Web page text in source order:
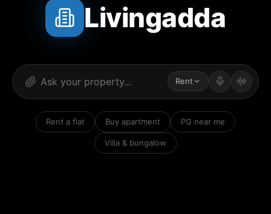
Livingadda
Rent
Rent a flat Buy apartment PG near me
Villa & bungalow